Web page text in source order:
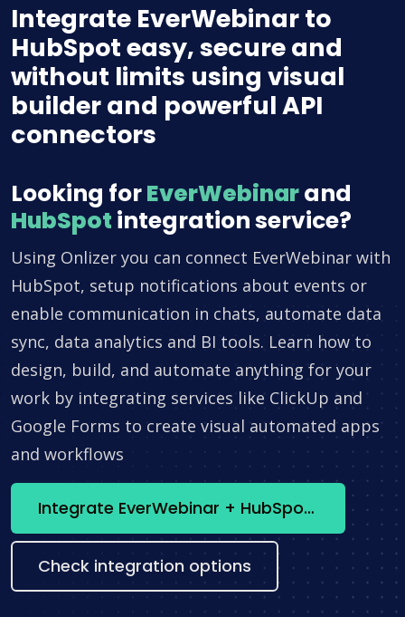
Integrate EverWebinar to
HubSpot easy, secure and
without limits using visual
builder and powerful API
connectors
Looking forEverWebinarand
HubSpot integration service?
Using Onlizer you can connect EverWebinar with
HubSpot, setup notifications about events or
enable communication in chats, automate data
sync, data analytics and BI tools. Learn how to
design, build, and automate anything for your
work by integrating services like ClickUp and
Google Forms to create visual automated apps
and workflows
Integrate EverWebinar + HubSpot now
Check integration options